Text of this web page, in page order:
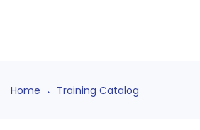
Home Training Catalog